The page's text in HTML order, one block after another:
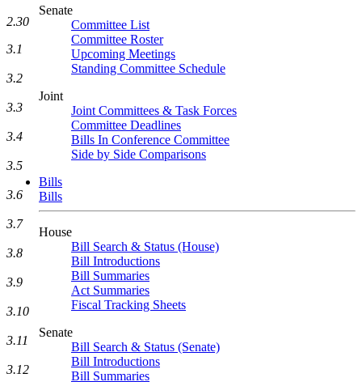
Senate
Committee List
Committee Roster
Upcoming Meetings
Standing Committee Schedule
Joint
Joint Committees & Task Forces
Committee Deadlines
Bills In Conference Committee
Side by Side Comparisons
Bills
Bills
House
Bill Search & Status (House)
Bill Introductions
Bill Summaries
Act Summaries
Fiscal Tracking Sheets
Senate
Bill Search & Status (Senate)
Bill Introductions
Bill Summaries
2.30
3.1
3.2
3.3
3.4
3.5
3.6
3.7
3.8
3.9
3.10
3.11
3.12